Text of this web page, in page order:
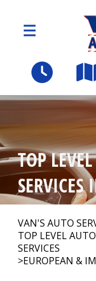
TOP
SERVICES
VAN'S AUTO
TOP LEVEL
SERVICES
>EUROPEAN &